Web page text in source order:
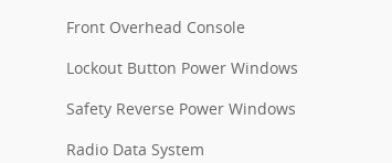
Front Overhead Console
Lockout Button Power Windows
Safety Reverse Power Windows
Radio Data System